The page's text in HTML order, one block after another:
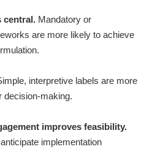
central. Mandatory or
are more likely to achieve
interpretive labels are more
decision-making.
improves feasibility.
implementation